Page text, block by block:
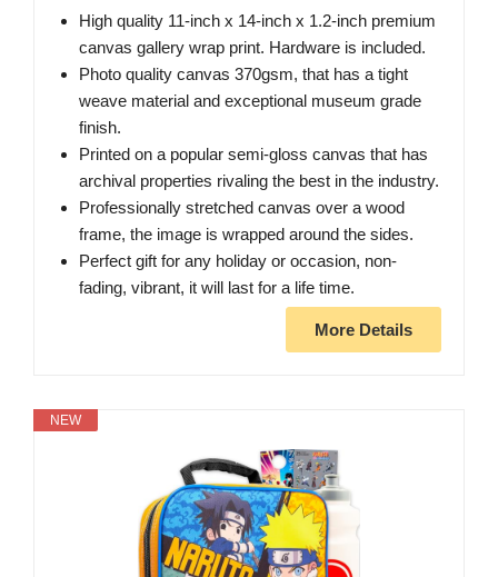
High quality 11-inch x 14-inch x 1.2-inch premium
canvas gallery wrap print. Hardware is included.
Photo quality canvas 370gsm, that has a tight
weave material and exceptional museum grade
finish.
Printed on a popular semi-gloss canvas that has
archival properties rivaling the best in the industry.
Professionally stretched canvas over a wood
frame, the image is wrapped around the sides.
Perfect gift for any holiday or occasion, non-
fading, vibrant, it will last for a life time.
More Details
NEW